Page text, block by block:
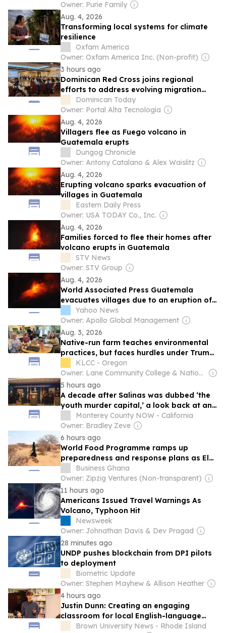
Owner: Purie Family
Aug. 4, 2026
Transforming local systems for climate
resilience
Oxfam America
Owner: Oxfam America Inc. (Non-profit)
3 hours ago
Dominican Red Cross joins regional
efforts to address evolving migration
crisisDominican Today
Owner: Portal Alta Tecnología
Aug. 4, 2026
Villagers flee as Fuego volcano in
Guatemala erupts
Dungog Chronicle
Owner: Antony Catalano & Alex Waislitz
Aug. 4, 2026
Erupting volcano sparks evacuation of
villages in Guatemala
Eastern Daily Press
Owner: USA TODAY Co., Inc.
Aug. 4, 2026
Families forced to flee their homes after
volcano erupts in Guatemala
STV News
Owner: STV Group
Aug. 4, 2026
World Associated Press Guatemala
evacuates villages due to an eruption of
the Fuego volcano
Yahoo News
Owner: Apollo Global Management
Aug. 3, 2026
Native-run farm teaches environmental
practices, but faces hurdles under Trump
Administration
KLCC - Oregon
Owner: Lane Community College & National Public Radio (NPR) Member Network
5 hours ago
A decade after Salinas was dubbed ‘the
youth murder capital,’ a look back at an
investigation that turned the tide of
violence.
Monterey County NOW - California
Owner: Bradley Zeve
6 hours ago
World Food Programme ramps up
preparedness and response plans as El
Niño threatens to push tens of..
Business Ghana
Owner: Zipzig Ventures (Non-transparent)
11 hours ago
Americans Issued Travel Warnings As
Volcano, Typhoon Hit
Newsweek
Owner: Johnathan Davis & Dev Pragad
28 minutes ago
UNDP pushes blockchain from DPI pilots
to deployment
Biometric Update
Owner: Stephen Mayhew & Allison Heather
4 hours ago
Justin Dunn: Creating an engaging
classroom for local English-language
learners
Brown University News - Rhode Island